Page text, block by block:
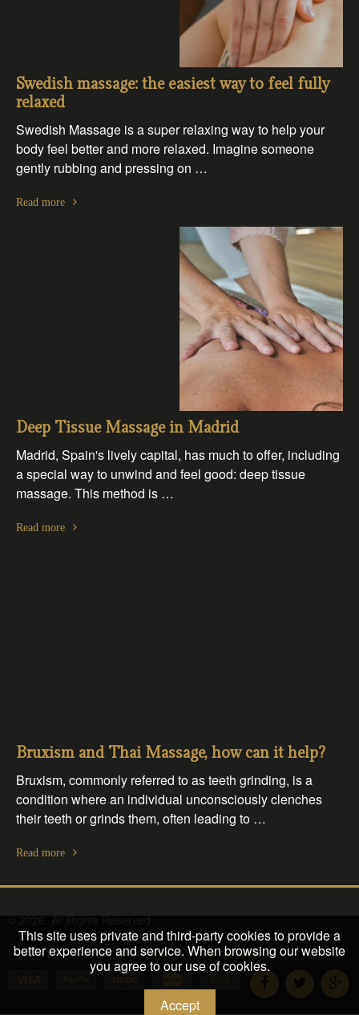
Swedish massage: the easiest way to feel fully
relaxed
Swedish Massage is a super relaxing way to help your
body feel better and more relaxed. Imagine someone
gently rubbing and pressing on …
Read more
Deep Tissue Massage in Madrid
Madrid, Spain's lively capital, has much to offer, including
a special way to unwind and feel good: deep tissue
massage. This method is …
Read more
Bruxism and Thai Massage, how can it help?
Bruxism, commonly referred to as teeth grinding, is a
condition where an individual unconsciously clenches
their teeth or grinds them, often leading to …
Read more
© 2026. All Rights Reserved
(+34) 610 32 76 23 | Aviso legal|Política de cookies
This site uses private and third-party cookies to provide a
better experience and service. When browsing our website
you agree to our use of cookies.
Accept